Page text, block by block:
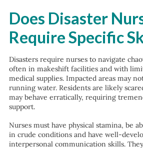
Does Disaster
Require Specific
Disasters require nurses to navigate
often in makeshift facilities and with
medical supplies. Impacted areas may
running water. Residents are likely
may behave erratically, requiring
support.
Nurses must have physical stamina, be
in crude conditions and have well-
interpersonal communication skills.